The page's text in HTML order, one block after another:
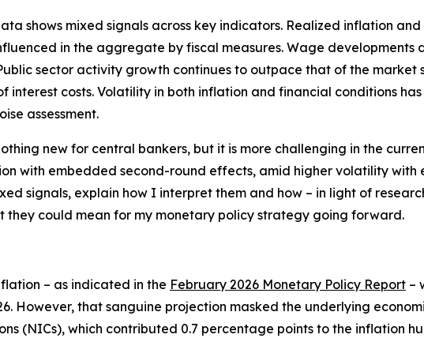
shows mixed signals across key indicators. Realized inflation
in the aggregate by fiscal measures. Wage developments
sector activity growth continues to outpace that of the
interest costs. Volatility in both inflation and financial conditions
assessment.
new for central bankers, but it is more challenging in the
with embedded second-round effects, amid higher volatility with
signals, explain how I interpret them and how – in light of
they could mean for my monetary policy strategy going forward.
– as indicated in the February 2026 Monetary Policy Report –
However, that sanguine projection masked the underlying
(NICs), which contributed 0.7 percentage points to the inflation